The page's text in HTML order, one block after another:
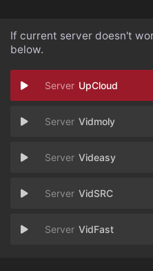
If current server doesn't
below.
UpCloud
Vidmoly
Videasy
VidSRC
VidFast